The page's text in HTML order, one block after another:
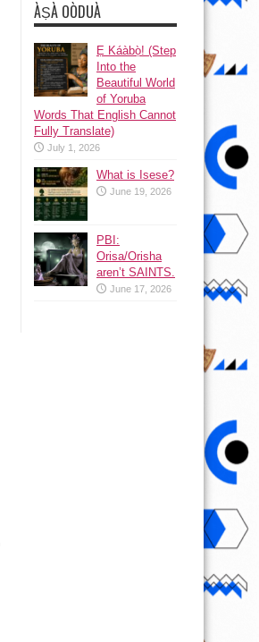
ÀṢÀ OÒDUÀ
Ẹ Káàbọ̀! (Step
Into the
Beautiful World
of Yoruba
Words That English Cannot
Fully Translate)
July 1, 2026
What is Isese?
June 19, 2026
PBI:
Orisa/Orisha
aren’t SAINTS.
June 17, 2026